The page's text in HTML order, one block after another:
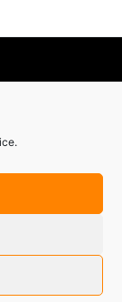
have read and
storage of the